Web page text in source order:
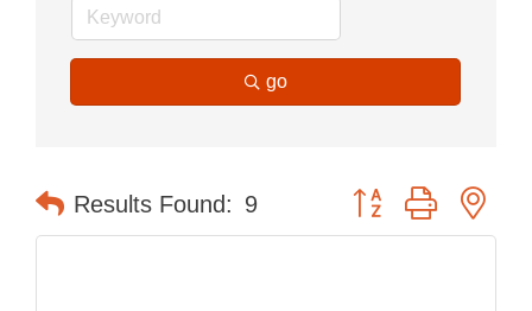
go
Results Found: 9 Button group with